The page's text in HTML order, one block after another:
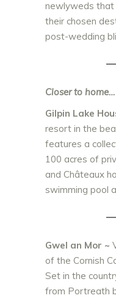
newlyweds that
their chosen
post-wedding
Closer to home…
Gilpin Lake
resort in the
features a
100 acres of
and Châteaux
swimming pool
Gwel an Mor ~
of the Cornish
Set in the
from Portreath